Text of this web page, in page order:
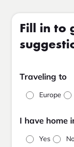
Fill in to
Traveling to
Europe
I have home
Yes